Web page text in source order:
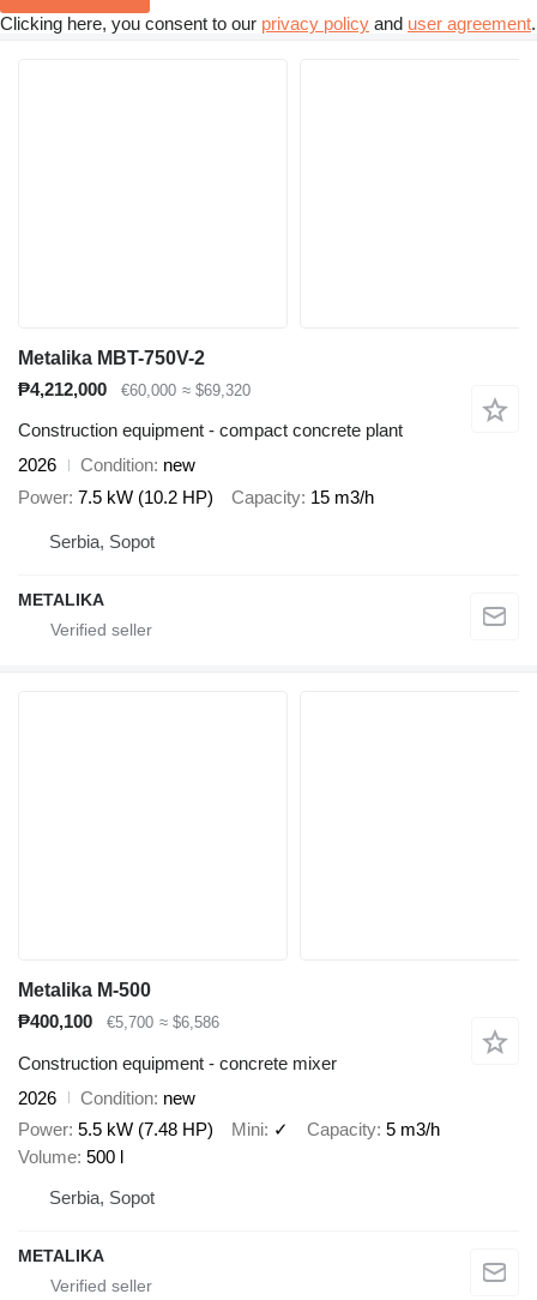
Clicking here, you consent to our privacy policy and user agreement.
Metalika MBT-750V-2
₱4,212,000
€60,000 ≈ $69,320
Construction equipment - compact concrete plant
2026
Condition new
Power 7.5 kW (10.2 HP) Capacity 15 m3/h
Serbia, Sopot
METALIKA
Metalika M-500
₱400,100
€5,700 ≈ $6,586
Construction equipment - concrete mixer
2026
Condition new
Power 5.5 kW (7.48 HP) Mini ✓ Capacity 5 m3/h
Volume 500 l
Serbia, Sopot
METALIKA